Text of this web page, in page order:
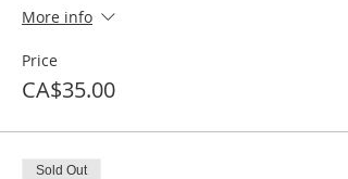
More info
Price
CA$35.00
Sold Out